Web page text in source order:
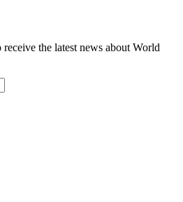
the latest news about World